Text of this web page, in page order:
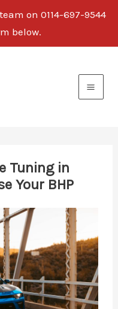
on 0114-697-9544
below.
Tuning in
Your BHP